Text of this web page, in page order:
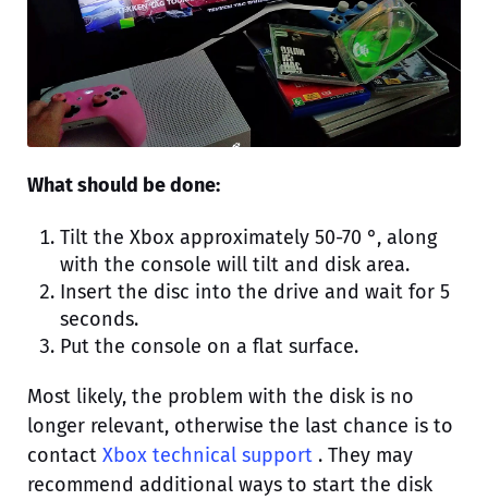
What should be done:
Tilt the Xbox approximately 50-70 °, along
with the console will tilt and disk area.
Insert the disc into the drive and wait for 5
seconds.
Put the console on a flat surface.
Most likely, the problem with the disk is no
longer relevant, otherwise the last chance is to
contact Xbox technical support . They may
recommend additional ways to start the disk